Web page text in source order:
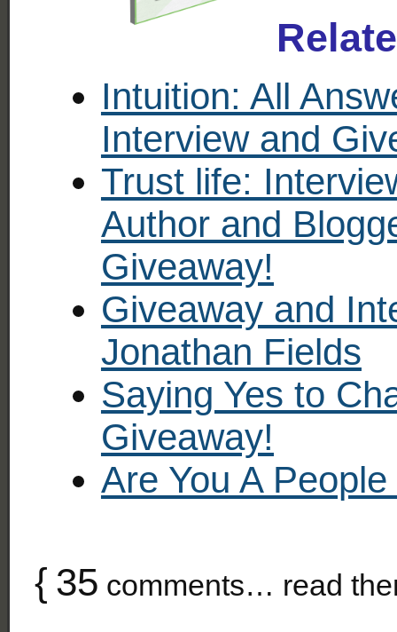
Intuition: All
Interview and
Trust life:
Author and
Giveaway!
Giveaway and
Jonathan Fields
Saying Yes to
Giveaway!
Are You A
{ 35 comments… read